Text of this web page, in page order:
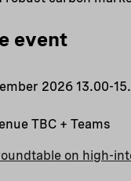
event
2026 13.00-
TBC + Teams
on high-